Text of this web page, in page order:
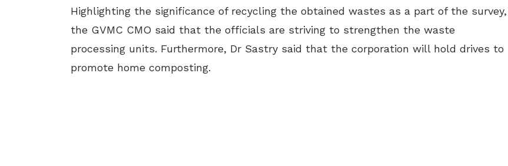
Highlighting the significance of recycling the obtained wastes as a part of the survey,
the GVMC CMO said that the officials are striving to strengthen the waste
processing units. Furthermore, Dr Sastry said that the corporation will hold drives to
promote home composting.